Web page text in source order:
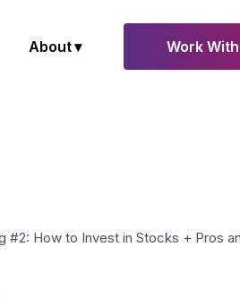
About Work
#2: How to Invest in Stocks + Pros